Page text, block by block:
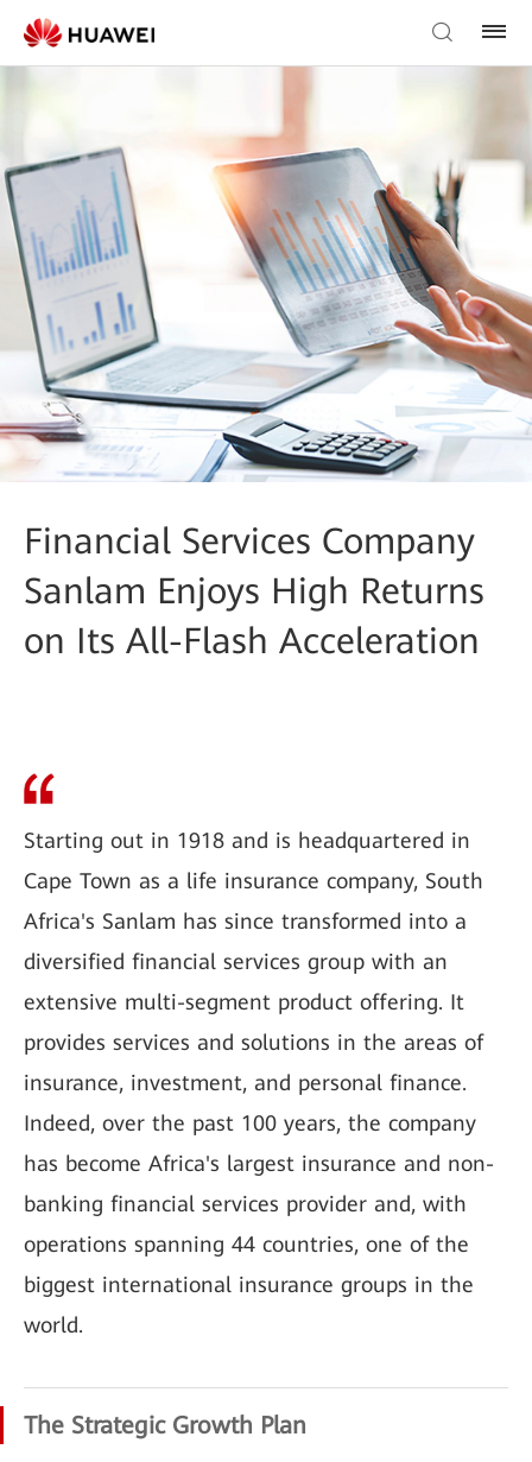
Financial Services Company
Sanlam Enjoys High Returns
on Its All-Flash Acceleration
Starting out in 1918 and is headquartered in
Cape Town as a life insurance company, South
Africa's Sanlam has since transformed into a
diversified financial services group with an
extensive multi-segment product offering. It
provides services and solutions in the areas of
insurance, investment, and personal finance.
Indeed, over the past 100 years, the company
has become Africa's largest insurance and non-
banking financial services provider and, with
operations spanning 44 countries, one of the
biggest international insurance groups in the
world.
The Strategic Growth Plan